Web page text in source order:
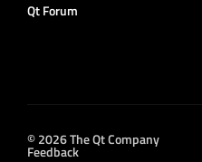
Qt Forum
© 2026 The Qt Company
Feedback